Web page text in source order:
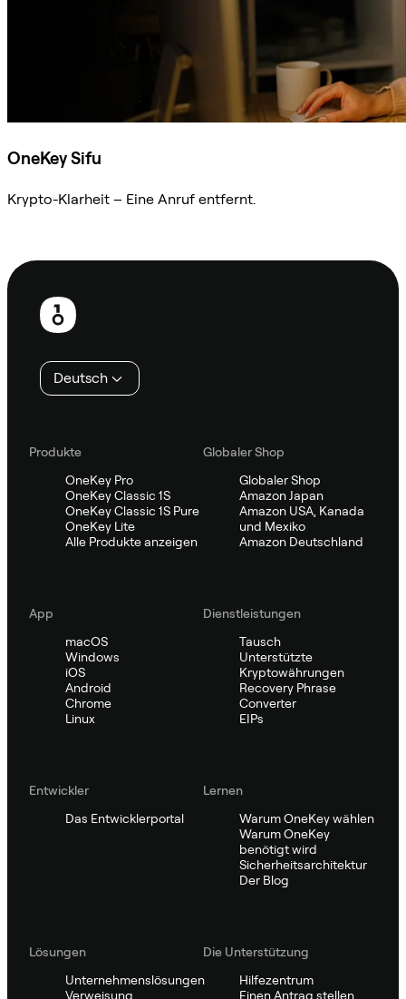
OneKey Sifu
Krypto-Klarheit – Eine Anruf entfernt.
Fußzeile
Deutsch
Produkte
OneKey Pro
OneKey Classic 1S
OneKey Classic 1S Pure
OneKey Lite
Alle Produkte anzeigen
Globaler Shop
Globaler Shop
Amazon Japan
Amazon USA, Kanada
und Mexiko
Amazon Deutschland
App
macOS
Windows
iOS
Android
Chrome
Linux
Dienstleistungen
Tausch
Unterstützte
Kryptowährungen
Recovery Phrase
Converter
EIPs
Entwickler
Das Entwicklerportal
Lernen
Warum OneKey wählen
Warum OneKey
benötigt wird
Sicherheitsarchitektur
Der Blog
Lösungen
Unternehmenslösungen
Verweisung
Die Unterstützung
Hilfezentrum
Einen Antrag stellen